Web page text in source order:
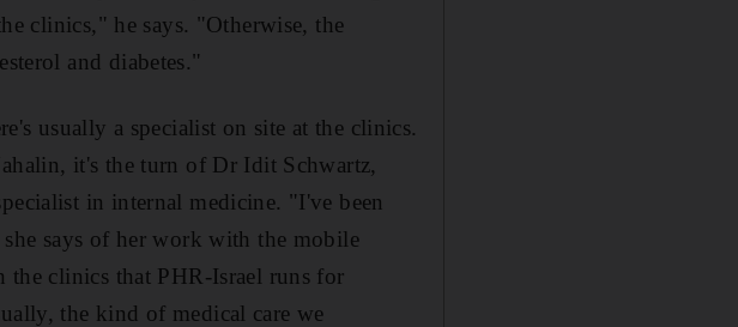
clinics," he says. "Otherwise, the
and diabetes."
usually a specialist on site at the clinics.
it's the turn of Dr Idit Schwartz,
in internal medicine. "I've been
says of her work with the mobile
clinics that PHR-Israel runs for
the kind of medical care we